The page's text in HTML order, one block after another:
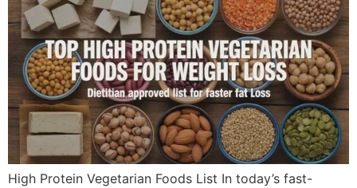
High Protein Vegetarian Foods List In today’s fast-